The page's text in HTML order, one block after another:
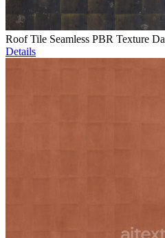
Roof Tile Seamless PBR Texture
Details